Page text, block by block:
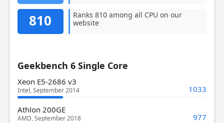
810
Ranks 810 among all CPU on our
website
Geekbench 6 Single Core
Xeon E5-2686 v3
Intel, September 2014 1033
Athlon 200GE
AMD, September 2018 977